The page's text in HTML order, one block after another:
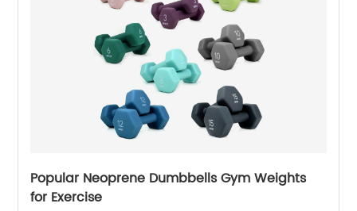
Popular Neoprene Dumbbells Gym Weights
for Exercise